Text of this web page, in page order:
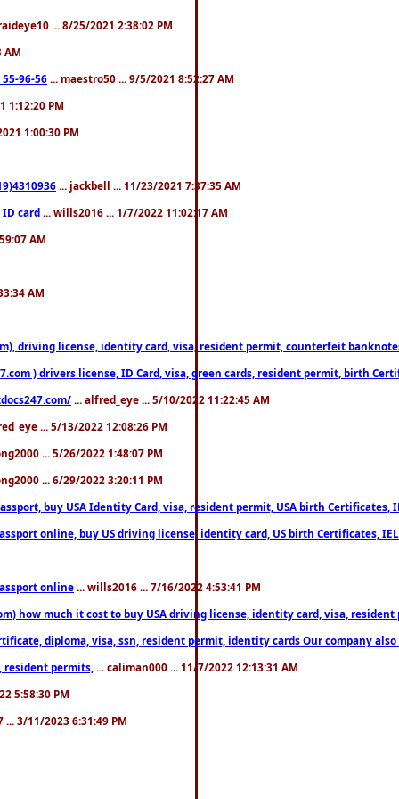
... 8/25/2021 2:38:02 PM
AM
55-96-56 ... maestro50 ... 9/5/2021 8:52:27 AM
1:12:20 PM
1:00:30 PM
... jackbell ... 11/23/2021 7:37:35 AM
ID card ... wills2016 ... 1/7/2022 11:02:17 AM
AM
AM
driving license, identity card, visa, resident permit, counterfeit
) drivers license, ID Card, visa, green cards, resident permit,
... alfred_eye ... 5/10/2022 11:22:45 AM
... 5/13/2022 12:08:26 PM
... 5/26/2022 1:48:07 PM
... 6/29/2022 3:20:11 PM
buy USA Identity Card, visa, resident permit, USA birth
online, buy US driving license, identity card, US birth Certificates,
online ... wills2016 ... 7/16/2022 4:53:41 PM
how much it cost to buy USA driving license, identity card, visa,
diploma, visa, ssn, resident permit, identity cards Our
resident permits, ... caliman000 ... 11/7/2022 12:13:31 AM
5:58:30 PM
... 3/11/2023 6:31:49 PM